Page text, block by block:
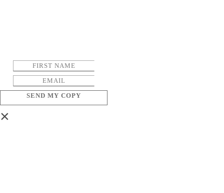
SEND MY COPY
×